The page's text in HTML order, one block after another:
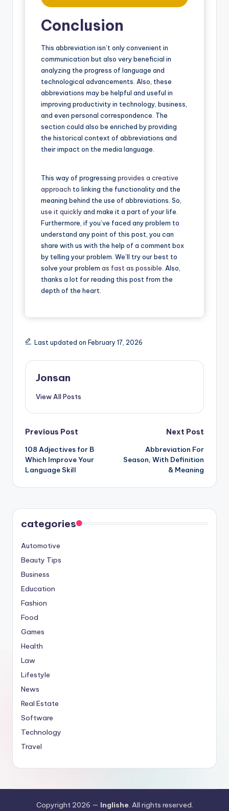
Conclusion
This abbreviation isn’t only convenient in
communication but also very beneficial in
analyzing the progress of language and
technological advancements. Also, these
abbreviations may be helpful and useful in
improving productivity in technology, business,
and even personal correspondence. The
section could also be enriched by providing
the historical context of abbreviations and
their impact on the media language.
This way of progressing provides a creative
approach to linking the functionality and the
meaning behind the use of abbreviations. So,
use it quicklyand make it a part of your life.
Furthermore, if you’ve faced any problem to
understand any point of this post, you can
share with us with the help of a comment box
by telling your problem. We’ll try our best to
solve your problem as fast as possible . Also,
thanks a lot for reading this post from the
depth of the heart.
Last updated on February 17, 2026
Jonsan
View All Posts
Post
navigation
Previous Post
108 Adjectives for B
Which Improve Your
Language Skill
Next Post
Abbreviation For
Season, With Definition
& Meaning
categories
Automotive
Beauty Tips
Business
Education
Fashion
Food
Games
Health
Law
Lifestyle
News
Real Estate
Software
Technology
Travel
Copyright 2026 — Inglishe. All rights reserved.